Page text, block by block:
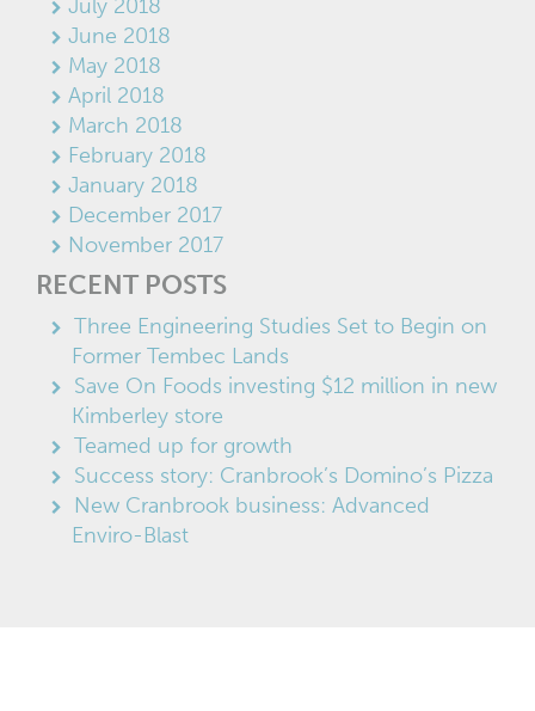
July 2018
June 2018
May 2018
April 2018
March 2018
February 2018
January 2018
December 2017
November 2017
RECENT POSTS
Three Engineering Studies Set to Begin on
Former Tembec Lands
Save On Foods investing $12 million in new
Kimberley store
Teamed up for growth
Success story: Cranbrook’s Domino’s Pizza
New Cranbrook business: Advanced
Enviro-Blast